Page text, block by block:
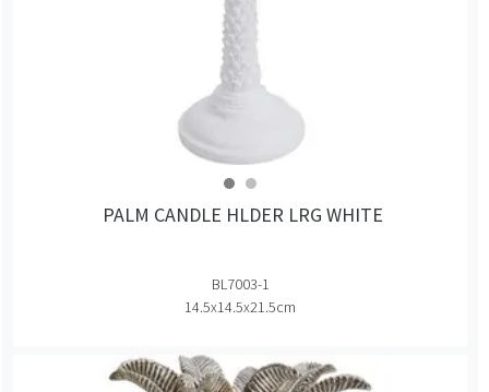
PALM CANDLE HLDER LRG WHITE
BL7003-1
14.5x14.5x21.5cm